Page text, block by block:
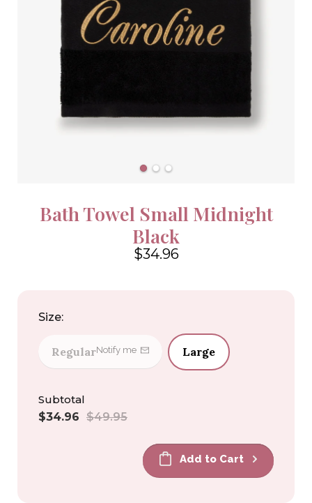
Bath Towel Small Midnight
Black
$34.96
Size:
RegularNotify me Large
Subtotal
Sale
$34.96 Regular
$49.95
Add to Cart